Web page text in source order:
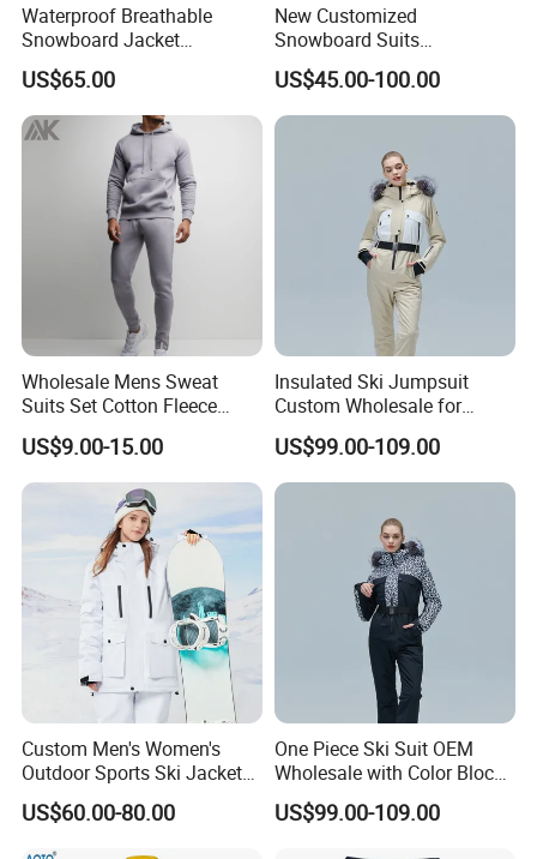
Waterproof Breathable
Snowboard Jacket
Wholesale OEM for Men
US$65.00
New Customized
Snowboard Suits
Waterproof 10000mm Snow
Ski Wear One Piece
Jumpsuits for Men
US$45.00-100.00
Wholesale Mens Sweat
Suits Set Cotton Fleece
Sweatsuits for Men
US$9.00-15.00
Insulated Ski Jumpsuit
Custom Wholesale for
Women Snow Sports
US$99.00-109.00
Custom Men's Women's
Outdoor Sports Ski Jacket
for Couples Waterproof
Windproof Warm Breathable
Durable
US$60.00-80.00
One Piece Ski Suit OEM
Wholesale with Color Block
Design
US$99.00-109.00